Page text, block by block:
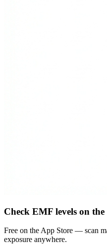
Check EMF levels on the
Free on the App Store — scan
exposure anywhere.